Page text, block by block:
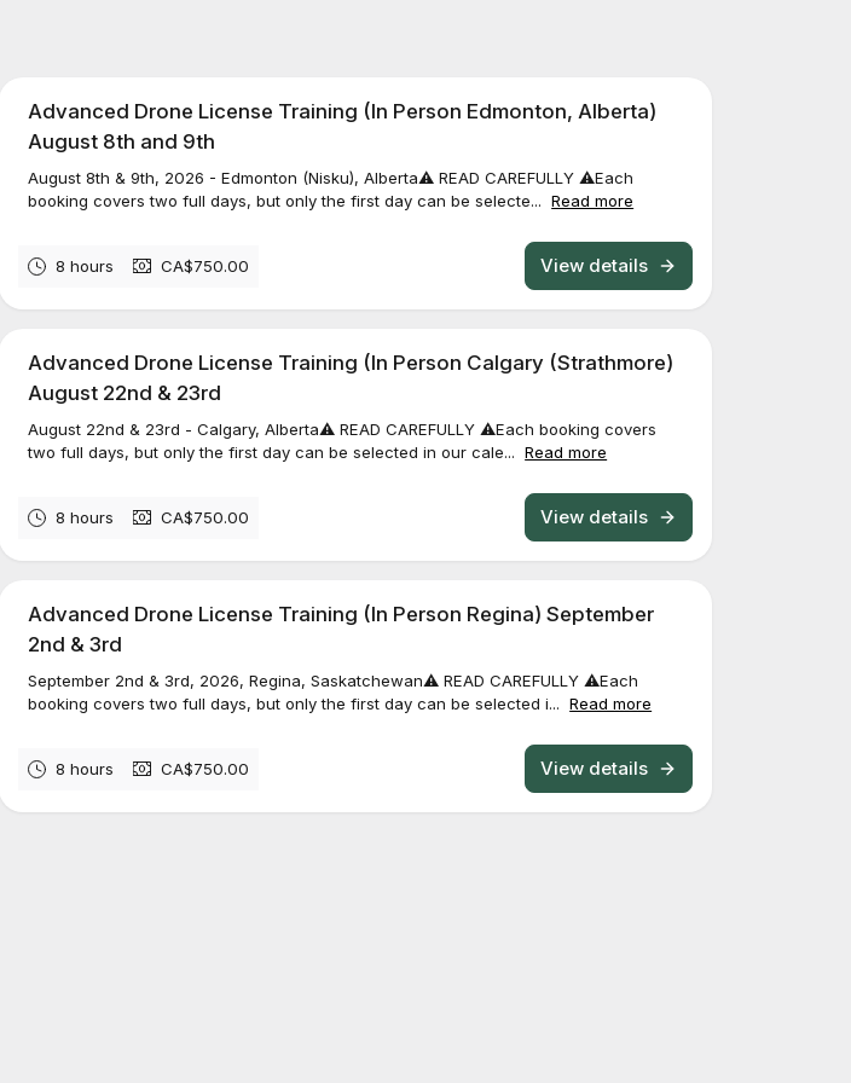
Advanced Drone License Training (In Person Edmonton, Alberta)
August 8th and 9th
August 8th & 9th, 2026 - Edmonton (Nisku), Alberta⚠️ READ CAREFULLY ⚠️Each
booking covers two full days, but only the first day can be selecte... Read more
8 hours CA$750.00 View details
Advanced Drone License Training (In Person Calgary (Strathmore)
August 22nd & 23rd
August 22nd & 23rd - Calgary, Alberta⚠️ READ CAREFULLY ⚠️Each booking covers
two full days, but only the first day can be selected in our cale... Read more
8 hours CA$750.00 View details
Advanced Drone License Training (In Person Regina) September
2nd & 3rd
September 2nd & 3rd, 2026, Regina, Saskatchewan⚠️ READ CAREFULLY ⚠️Each
booking covers two full days, but only the first day can be selected i... Read more
8 hours CA$750.00 View details